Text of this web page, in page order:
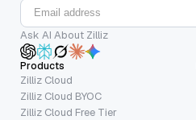
Ask AI About Zilliz
Products
Zilliz Cloud
Zilliz Cloud BYOC
Zilliz Cloud Free Tier